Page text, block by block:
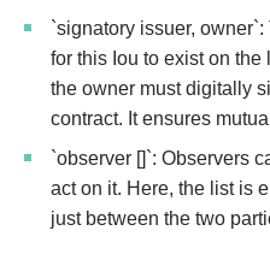
`signatory issuer,
for this Iou to exist on the
the owner must digitally
contract. It ensures
`observer []`: Observers
act on it. Here, the list is
just between the two